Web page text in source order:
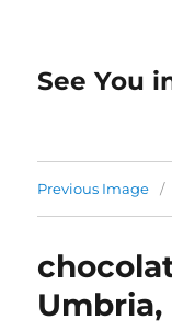
See You
Previous Image